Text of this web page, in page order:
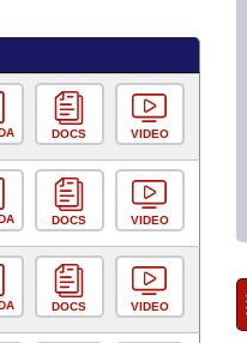
DOCS VIDEO
DOCS VIDEO
DOCS VIDEO